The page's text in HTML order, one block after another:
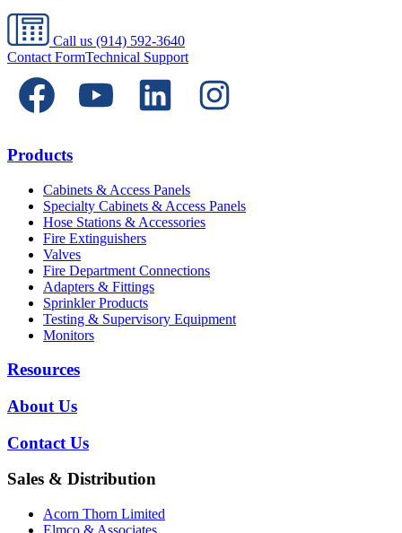
Call us (914) 592-3640
Contact FormTechnical Support
Products
Cabinets & Access Panels
Specialty Cabinets & Access Panels
Hose Stations & Accessories
Fire Extinguishers
Valves
Fire Department Connections
Adapters & Fittings
Sprinkler Products
Testing & Supervisory Equipment
Monitors
Resources
About Us
Contact Us
Sales & Distribution
Acorn Thorn Limited
Elmco & Associates